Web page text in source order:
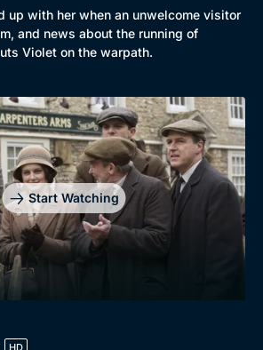
up with her when an unwelcome visitor
and news about the running of
Violet on the warpath.
Start Watching
HD